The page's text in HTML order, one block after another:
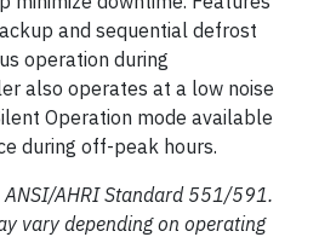
and sequential defrost
operation during
also operates at a low noise
Operation mode available
during off-peak hours.
ANSI/AHRI Standard 551/591.
vary depending on operating